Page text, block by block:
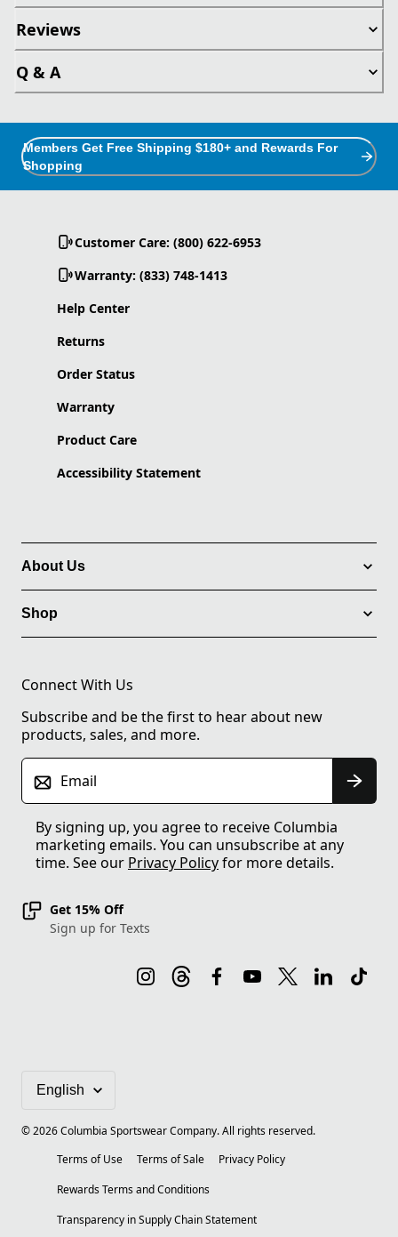
Reviews
Q & A
Members Get Free Shipping $180+ and Rewards For
Shopping
Customer Care: (800) 622-6953
Warranty: (833) 748-1413
Help Center
Returns
Order Status
Warranty
Product Care
Accessibility Statement
About Us
Shop
Connect With Us
Subscribe and be the first to hear about new
products, sales, and more.
Email
By signing up, you agree to receive Columbia
marketing emails. You can unsubscribe at any
time. See our Privacy Policyfor more details.
Get 15% Off
Sign up for Texts
©2026Columbia Sportswear Company. All rights reserved.
Terms of Use
Terms of Sale
Privacy Policy
Rewards Terms and Conditions
Transparency in Supply Chain Statement